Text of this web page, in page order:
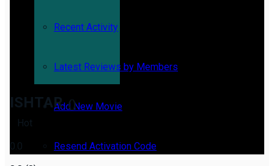
Recent Activity
Latest Reviews by Members
Add New Movie
Resend Activation Code
ISHTAR ()
Hot
0.0